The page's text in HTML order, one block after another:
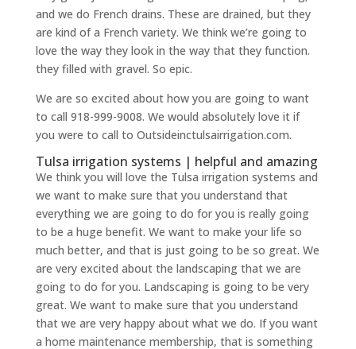
and we do French drains. These are drained, but they
are kind of a French variety. We think we’re going to
love the way they look in the way that they function.
they filled with gravel. So epic.
We are so excited about how you are going to want
to call 918-999-9008. We would absolutely love it if
you were to call to Outsideinctulsairrigation.com.
Tulsa irrigation systems | helpful and amazing
We think you will love the Tulsa irrigation systems and
we want to make sure that you understand that
everything we are going to do for you is really going
to be a huge benefit. We want to make your life so
much better, and that is just going to be so great. We
are very excited about the landscaping that we are
going to do for you. Landscaping is going to be very
great. We want to make sure that you understand
that we are very happy about what we do. If you want
a home maintenance membership, that is something